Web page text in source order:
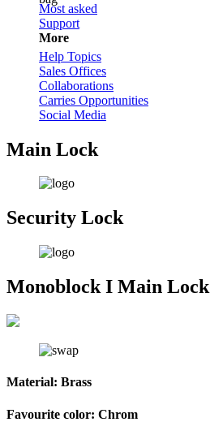
Most asked
Support
More
Help Topics
Sales Offices
Collaborations
Carries Opportunities
Social Media
Main Lock
Security Lock
Monoblock I Main Lock
Material: Brass
Favourite color: Chrom